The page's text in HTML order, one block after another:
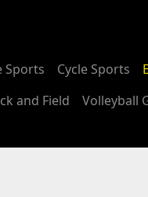
Sports Cycle Sports
and Field Volleyball